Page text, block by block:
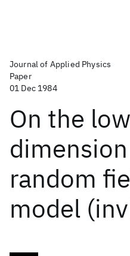
Journal of Applied Physics
Paper
01 Dec 1984
On the
random
model